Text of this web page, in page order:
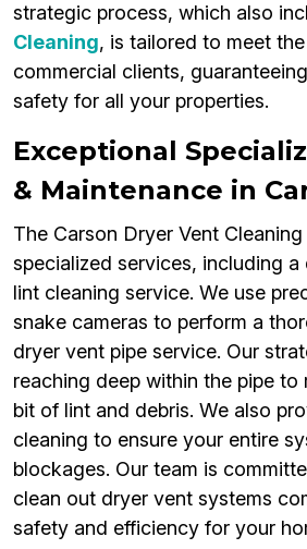
strategic process, which also
Cleaning, is tailored to meet
commercial clients,
safety for all your properties.
Exceptional
& Maintenance in
The Carson Dryer Vent
specialized services, including
lint cleaning service. We use
snake cameras to perform a
dryer vent pipe service. Our
reaching deep within the pipe to
bit of lint and debris. We also
cleaning to ensure your entire
blockages. Our team is
clean out dryer vent systems
safety and efficiency for your